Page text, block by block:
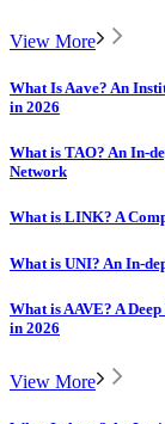
View More
What Is Aave? An
in 2026
What is TAO? An In-
Network
What is LINK? A
What is UNI? An In-
What is AAVE? A
in 2026
View More